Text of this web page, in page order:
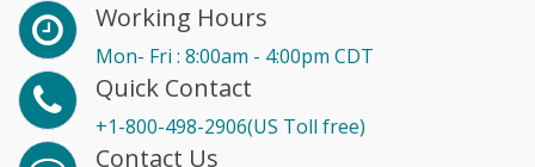
Working Hours
Mon- Fri : 8:00am - 4:00pm CDT
Quick Contact
+1-800-498-2906(US Toll free)
Contact Us